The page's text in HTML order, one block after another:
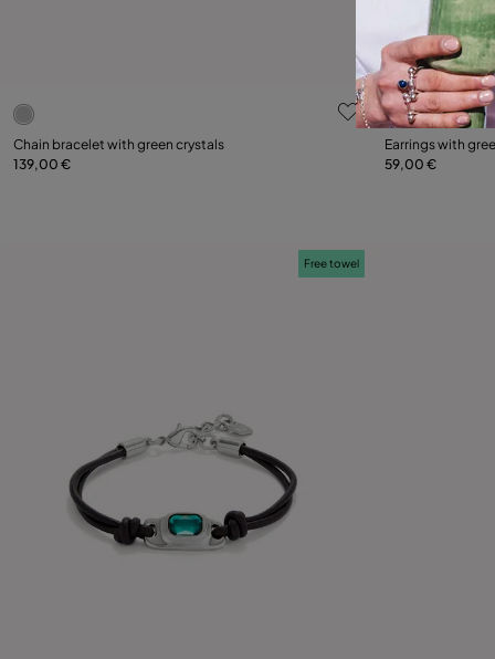
5 out of 5 Customer Rating
Chain bracelet with green crystals
139,00 €
3.5 out of 5
Earrings with
59,00 €
Free towel